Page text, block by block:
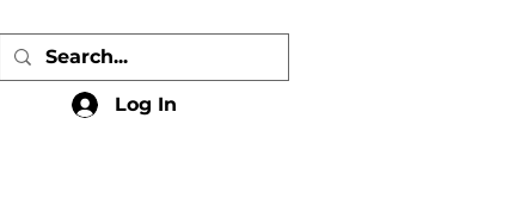
Log In